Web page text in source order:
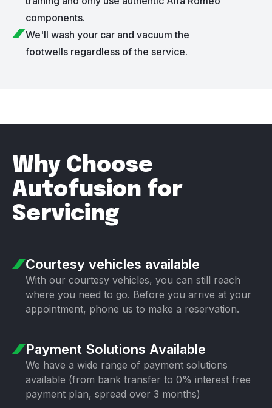
components.
We'll wash your car and vacuum the
footwells regardless of the service.
Why Choose
Autofusion for
Servicing
Courtesy vehicles available
With our courtesy vehicles, you can still reach
where you need to go. Before you arrive at your
appointment, phone us to make a reservation.
Payment Solutions Available
We have a wide range of payment solutions
available (from bank transfer to 0% interest free
payment plan, spread over 3 months)